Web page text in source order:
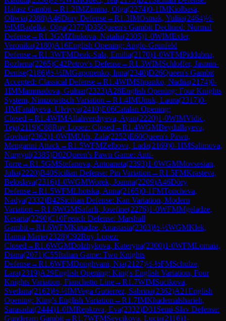
Halasz Gambit→R1.2IMZimina, Olga(2274)0-1IMKiolbasa,
Oliwia(2388)A46Döry Defense→R1.3IMOsmak, Yuliia(2464)½-
½IMBadelka, Olga(2377)D35Queen's Gambit Declined: Normal
Defense→R1.3GMZhukova, Natalia(2305)1-0WIMExler,
Veronika(2180)A16English Opening: Anglo-Grünfeld
Defense→R1.3WFMDeak-Sala, Emilia(2170)1-0WFMPiddubna,
Bozhena(2265)C42Petrov's Defense→R1.3WIMSchloffer, Jasmin-
Denise(2186)½-½IMGaponenko, Inna(2340)D26Queen's Gambit
Accepted: Classical Defense→R1.4WIMShpanko, Nadiia(2174)0-
1IMMammadova, Gulnar(2323)A28English Opening: Four Knights
System, Nimzowitsch Variation →R1.4IMUnuk, Laura(2317)0-
1IMFataliyeva, Ulviyya(2410)E06Catalan Opening:
Closed →R1.4WIMAllahverdiyeva, Ayan(2220)1-0WIMVidic,
Teja(2119)C88Ruy Lopez: Closed →R1.4WGMBeydullayeva,
Govhar(2362)1-0WIMUrh, Zala(2252)E60Queen's Pawn,
Mengarini Attack→R1.5WFMZelbova, Lada(2169)0-1IMSalimova,
Nurgyul(2385)D02Queen's Pawn Game: Anti-
Torre→R1.5GMStefanova, Antoaneta(2393)1-0WGMMovsesian,
Julia(2220)B40Sicilian Defense: Pin Variation →R1.5FMKrasteva,
Beloslava(2316)1-0WGMWorek, Joanna(2209)A46Döry
Defense→R1.5WFMLhotska, Anna(2165)0-1FMToncheva,
Nadya(2332)B42Sicilian Defense: Kan Variation, Modern
Variation →R1.6WGMSafarli, Josefine(2276)1-0WFMMgeladze,
Kesaria(2290)C10French Defense: Marshall
Gambit→R1.6WFMKirtadze, Anastasia(2303)½-½WGMKlek,
Hanna Marie(2328)C92Ruy Lopez:
Closed →R1.6WGMDolzhykova, Kateryna(2300)1-0WFMLomaia,
Diana(2071)C55Italian Game: Two Knights
Defense→R1.6WFMDonghvani, Nia(2127)½-½FMSchulze,
Lara(2319)A29English Opening: King's English Variation, Four
Knights Variation, Fianchetto Line→R1.7WIMSucikova,
Svetlana(2162)½-½IMVega Gutierrez, Sabrina(2362)A21English
Opening: King's English Variation →R1.7IMKhademalsharieh,
Sarasadat(2444)1-0IMRepkova, Eva(2332)D31 Semi-Slav Defense:
Gunderam Gambit→R1.7WFMSevcikova, Lucia(2116)1-